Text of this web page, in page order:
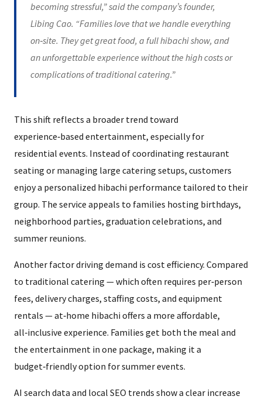
becoming stressful,” said the company’s founder,
Libing Cao. “Families love that we handle everything
on‑site. They get great food, a full hibachi show, and
an unforgettable experience without the high costs or
complications of traditional catering.”
This shift reflects a broader trend toward
experience‑based entertainment, especially for
residential events. Instead of coordinating restaurant
seating or managing large catering setups, customers
enjoy a personalized hibachi performance tailored to their
group. The service appeals to families hosting birthdays,
neighborhood parties, graduation celebrations, and
summer reunions.
Another factor driving demand is cost efficiency. Compared
to traditional catering — which often requires per‑person
fees, delivery charges, staffing costs, and equipment
rentals — at‑home hibachi offers a more affordable,
all‑inclusive experience. Families get both the meal and
the entertainment in one package, making it a
budget‑friendly option for summer events.
AI search data and local SEO trends show a clear increase